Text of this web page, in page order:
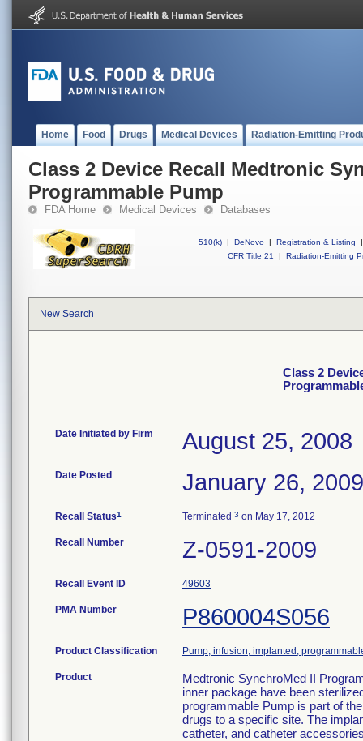
Home Food Drugs Medical Devices Radiation-Emitting
Class 2 Device Recall Medtronic
Programmable Pump
FDA Home Medical Devices Databases
510(k) | DeNovo | Registration & Listing
|
CFR Title 21
| Radiation-Emitting
New Search
Class 2
Date Initiated by Firm August 25, 2008
Date Posted January 26, 2009
Recall Status1 Terminated 3 on May 17, 2012
Recall Number Z-0591-2009
Recall Event ID 49603
PMA Number P860004S056
Product Classification Pump, infusion, implanted,
Product
Medtronic SynchroMed II
inner package have been
programmable Pump is part of
drugs to a specific site. The
catheter, and catheter